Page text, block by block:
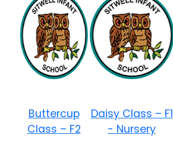
Buttercup
Class – F2
Daisy Class – F1
- Nursery